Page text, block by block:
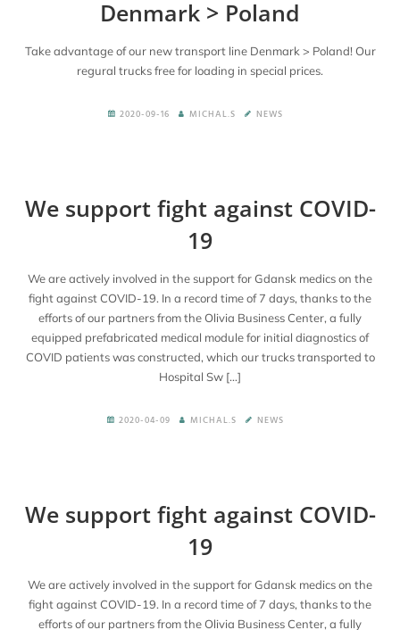
Denmark > Poland
Take advantage of our new transport line Denmark > Poland! Our
regural trucks free for loading in special prices.
2020-09-16 MICHAL.S NEWS
We support fight against COVID-
19
We are actively involved in the support for Gdansk medics on the
fight against COVID-19. In a record time of 7 days, thanks to the
efforts of our partners from the Olivia Business Center, a fully
equipped prefabricated medical module for initial diagnostics of
COVID patients was constructed, which our trucks transported to
Hospital Sw […]
2020-04-09 MICHAL.S NEWS
We support fight against COVID-
19
We are actively involved in the support for Gdansk medics on the
fight against COVID-19. In a record time of 7 days, thanks to the
efforts of our partners from the Olivia Business Center, a fully